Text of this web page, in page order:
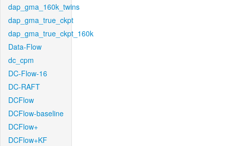
dap_gma_160k_twins
dap_gma_true_ckpt
dap_gma_true_ckpt_160k
Data-Flow
dc_cpm
DC-Flow-16
DC-RAFT
DCFlow
DCFlow-baseline
DCFlow+
DCFlow+KF